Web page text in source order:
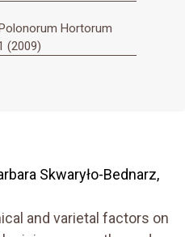
Hortorum
(2009)
Skwaryło-Bednarz,
and varietal factors on